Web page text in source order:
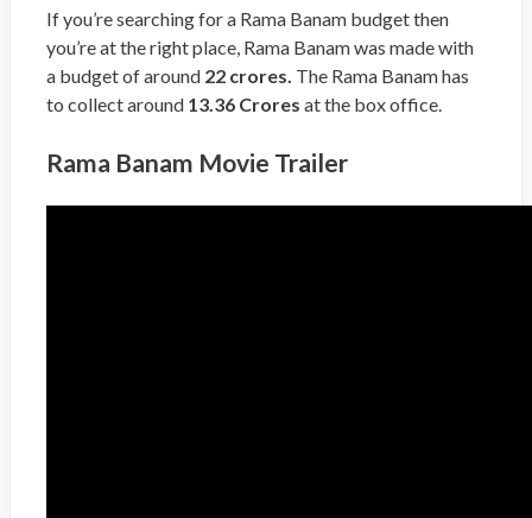
If you’re searching for a Rama Banam budget then
you’re at the right place, Rama Banam was made with
a budget of around 22 crores. The Rama Banam has
to collect around 13.36 Crores at the box office.
Rama Banam Movie Trailer